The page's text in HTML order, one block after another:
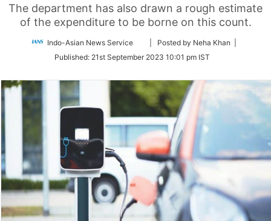
The department has also drawn a rough estimate
of the expenditure to be borne on this count.
Indo-Asian News Service
Follow
Twitter
| Posted by Neha Khan |
Published: 21st September 2023 10:01 pm IST